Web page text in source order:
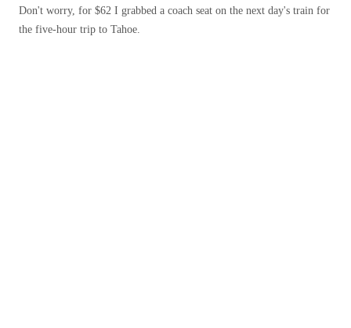
Don't worry, for $62 I grabbed a coach seat on the next day's train for
the five-hour trip to Tahoe.